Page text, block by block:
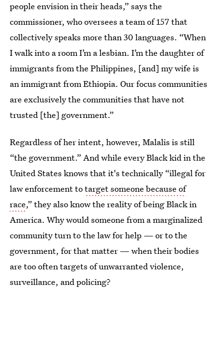
people envision in their heads,” says the
commissioner, who oversees a team of 157 that
collectively speaks more than 30 languages. “When
I walk into a room I’m a lesbian. I’m the daughter of
immigrants from the Philippines, [and] my wife is
an immigrant from Ethiopia. Our focus communities
are exclusively the communities that have not
trusted [the] government.”
Regardless of her intent, however, Malalis is still
“the government.” And while every Black kid in the
United States knows that it's technically “illegal for
law enforcement totarget someone because of
race,” they also know the reality of being Black in
America. Why would someone from a marginalized
community turn to the law for help — or to the
government, for that matter — when their bodies
are too often targets of unwarranted violence,
surveillance, and policing?